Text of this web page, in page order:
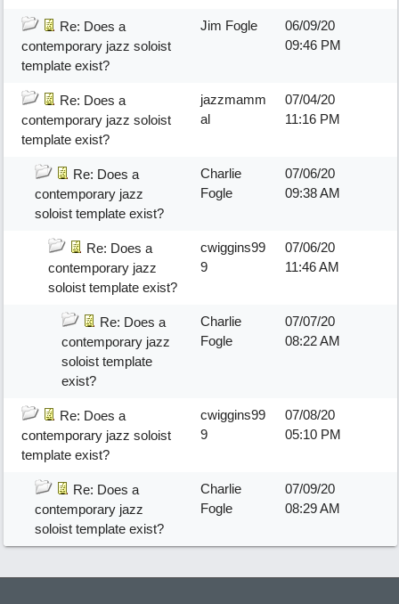
Re: Does a
contemporary jazz soloist
template exist?
Jim Fogle
06/09/20
09:46 PM
Re: Does a
contemporary jazz soloist
template exist?
jazzmamm
al
07/04/20
11:16 PM
Re: Does a
contemporary jazz
soloist template exist?
Charlie
Fogle
07/06/20
09:38 AM
Re: Does a
contemporary jazz
soloist template exist?
cwiggins99
9
07/06/20
11:46 AM
Re: Does a
contemporary jazz
soloist template
exist?
Charlie
Fogle
07/07/20
08:22 AM
Re: Does a
contemporary jazz soloist
template exist?
cwiggins99
9
07/08/20
05:10 PM
Re: Does a
contemporary jazz
soloist template exist?
Charlie
Fogle
07/09/20
08:29 AM